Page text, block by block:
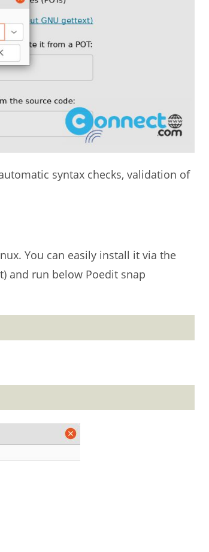
syntax checks, validation of
You can easily install it via the
and run below Poedit snap